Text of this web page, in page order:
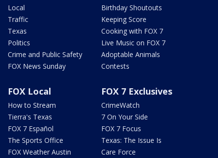
Local
Traffic
Texas
Politics
Crime and Public Safety
FOX News Sunday
Birthday Shoutouts
Keeping Score
Cooking with FOX 7
Live Music on FOX 7
Adoptable Animals
Contests
FOX Local
How to Stream
Tierra's Texas
FOX 7 Español
The Sports Office
FOX Weather Austin
FOX 7 Exclusives
CrimeWatch
7 On Your Side
FOX 7 Focus
Texas: The Issue Is
Care Force